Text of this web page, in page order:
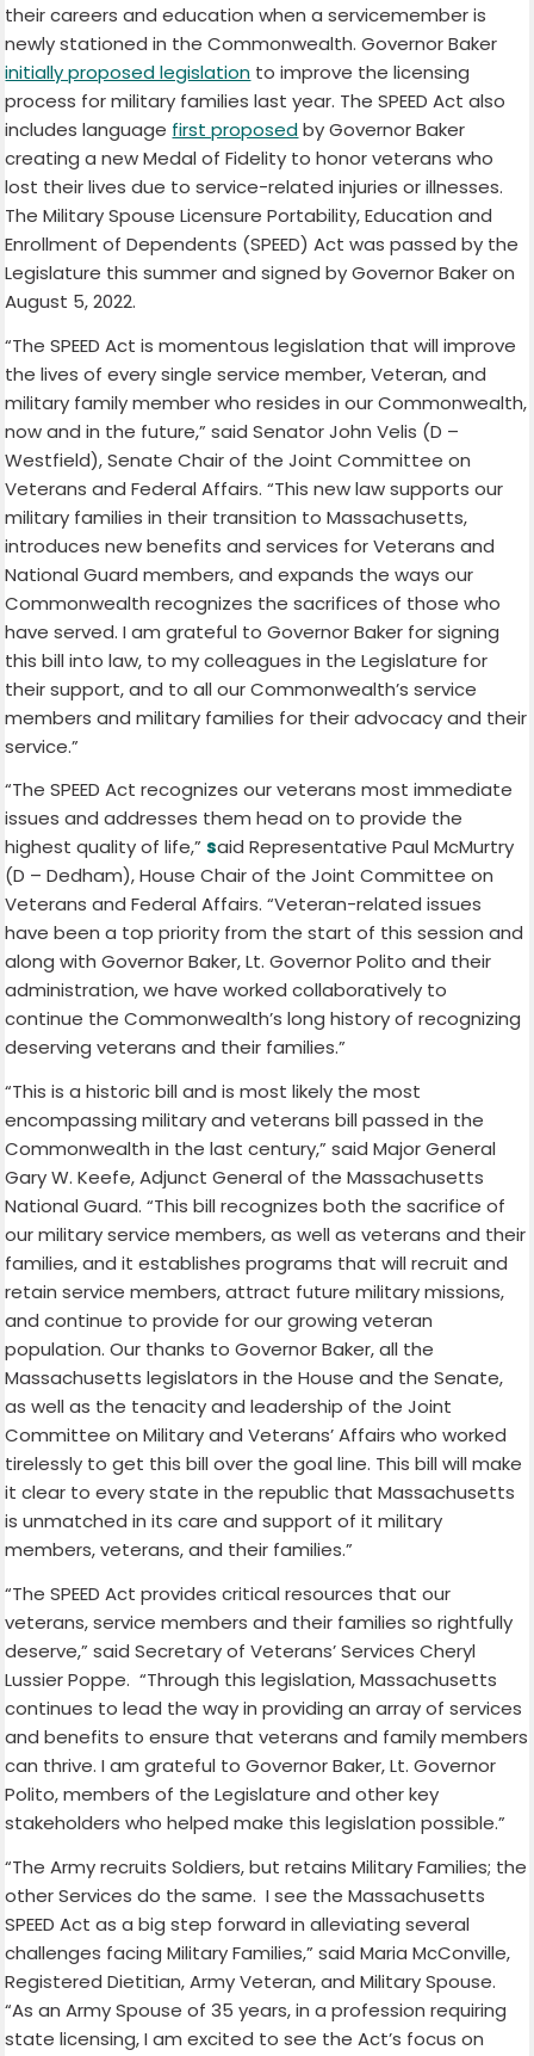
their careers and education when a servicemember is
newly stationed in the Commonwealth. Governor Baker
initially proposed legislation to improve the licensing
process for military families last year. The SPEED Act also
includes language first proposedby Governor Baker
creating a new Medal of Fidelity to honor veterans who
lost their lives due to service-related injuries or illnesses.
The Military Spouse Licensure Portability, Education and
Enrollment of Dependents (SPEED) Act was passed by the
Legislature this summer and signed by Governor Baker on
August 5, 2022.
“The SPEED Act is momentous legislation that will improve
the lives of every single service member, Veteran, and
military family member who resides in our Commonwealth,
now and in the future,” said Senator John Velis (D –
Westfield), Senate Chair of the Joint Committee on
Veterans and Federal Affairs. “This new law supports our
military families in their transition to Massachusetts,
introduces new benefits and services for Veterans and
National Guard members, and expands the ways our
Commonwealth recognizes the sacrifices of those who
have served. I am grateful to Governor Baker for signing
this bill into law, to my colleagues in the Legislature for
their support, and to all our Commonwealth’s service
members and military families for their advocacy and their
service.”
“The SPEED Act recognizes our veterans most immediate
issues and addresses them head on to provide the
highest quality of life,”said Representative Paul McMurtry
(D – Dedham), House Chair of the Joint Committee on
Veterans and Federal Affairs. “Veteran-related issues
have been a top priority from the start of this session and
along with Governor Baker, Lt. Governor Polito and their
administration, we have worked collaboratively to
continue the Commonwealth’s long history of recognizing
deserving veterans and their families.”
“This is a historic bill and is most likely the most
encompassing military and veterans bill passed in the
Commonwealth in the last century,” said Major General
Gary W. Keefe, Adjunct General of the Massachusetts
National Guard. “This bill recognizes both the sacrifice of
our military service members, as well as veterans and their
families, and it establishes programs that will recruit and
retain service members, attract future military missions,
and continue to provide for our growing veteran
population. Our thanks to Governor Baker, all the
Massachusetts legislators in the House and the Senate,
as well as the tenacity and leadership of the Joint
Committee on Military and Veterans’ Affairs who worked
tirelessly to get this bill over the goal line. This bill will make
it clear to every state in the republic that Massachusetts
is unmatched in its care and support of it military
members, veterans, and their families.”
“The SPEED Act provides critical resources that our
veterans, service members and their families so rightfully
deserve,” said Secretary of Veterans’ Services Cheryl
Lussier Poppe. “Through this legislation, Massachusetts
continues to lead the way in providing an array of services
and benefits to ensure that veterans and family members
can thrive. I am grateful to Governor Baker, Lt. Governor
Polito, members of the Legislature and other key
stakeholders who helped make this legislation possible.”
“The Army recruits Soldiers, but retains Military Families; the
other Services do the same. I see the Massachusetts
SPEED Act as a big step forward in alleviating several
challenges facing Military Families,” said Maria McConville,
Registered Dietitian, Army Veteran, and Military Spouse.
“As an Army Spouse of 35 years, in a profession requiring
state licensing, I am excited to see the Act’s focus on